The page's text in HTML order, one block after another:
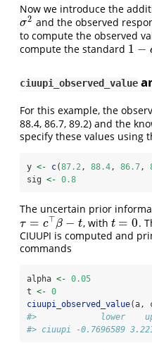
Now we introduce the
σ2
σ2 and the observed
to compute the observed
compute the standard 1 −
1 −α
ciuupi_observed_value
For this example, the
88.4, 86.7, 89.2) and the
specify these values using
y <- c(87.2, 88.4, 86.7,
sig <- 0.8
The uncertain prior
τ = c⊤β − t
τ= c⊤β − t , with t = 0
t=0
.
CIUUPI is computed and
commands
alpha <- 0.05
t <- 0
ciuupi_observed_value(a,
#>             lower
#> ciuupi -0.7696589